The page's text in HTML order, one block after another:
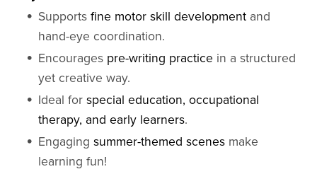
Supportsfine motor skill development and
hand-eye coordination.
Encourages pre-writing practice in a structured
yet creative way.
Ideal forspecial education, occupational
therapy, and early learners.
Engagingsummer-themed scenes make
learning fun!